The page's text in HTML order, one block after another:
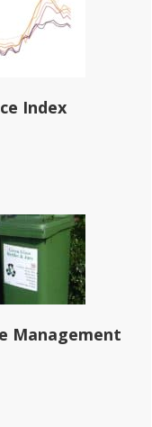
Index
Management